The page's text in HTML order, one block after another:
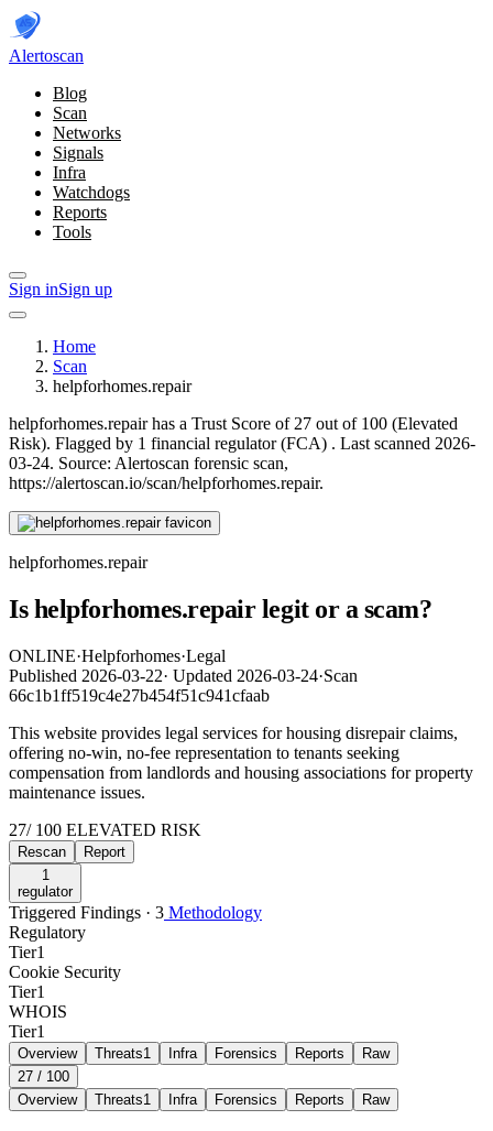
Alertoscan
Blog
Scan
Networks
Signals
Infra
Watchdogs
Reports
Tools
Sign inSign up
Home
Scan
helpforhomes.repair
helpforhomes.repair has a Trust Score of 27 out of 100 (Elevated
Risk). Flagged by 1 financial regulator(FCA) . Last scanned 2026-
03-24. Source: Alertoscan forensic scan,
https://alertoscan.io/scan/helpforhomes.repair.
helpforhomes.repair
Is helpforhomes.repair legit or a scam?
ONLINE·Helpforhomes·Legal
Published 2026-03-22· Updated 2026-03-24·Scan
66c1b1ff519c4e27b454f51c941cfaab
This website provides legal services for housing disrepair claims,
offering no-win, no-fee representation to tenants seeking
compensation from landlords and housing associations for property
maintenance issues.
27/ 100 ELEVATED RISK
Rescan
Report
1
regulator
Triggered Findings · 3 Methodology
Regulatory
Tier1
Cookie Security
Tier1
WHOIS
Tier1
Overview Threats1 Infra Forensics Reports
Raw
27 / 100
Overview
Threats1 Infra Forensics Reports Raw